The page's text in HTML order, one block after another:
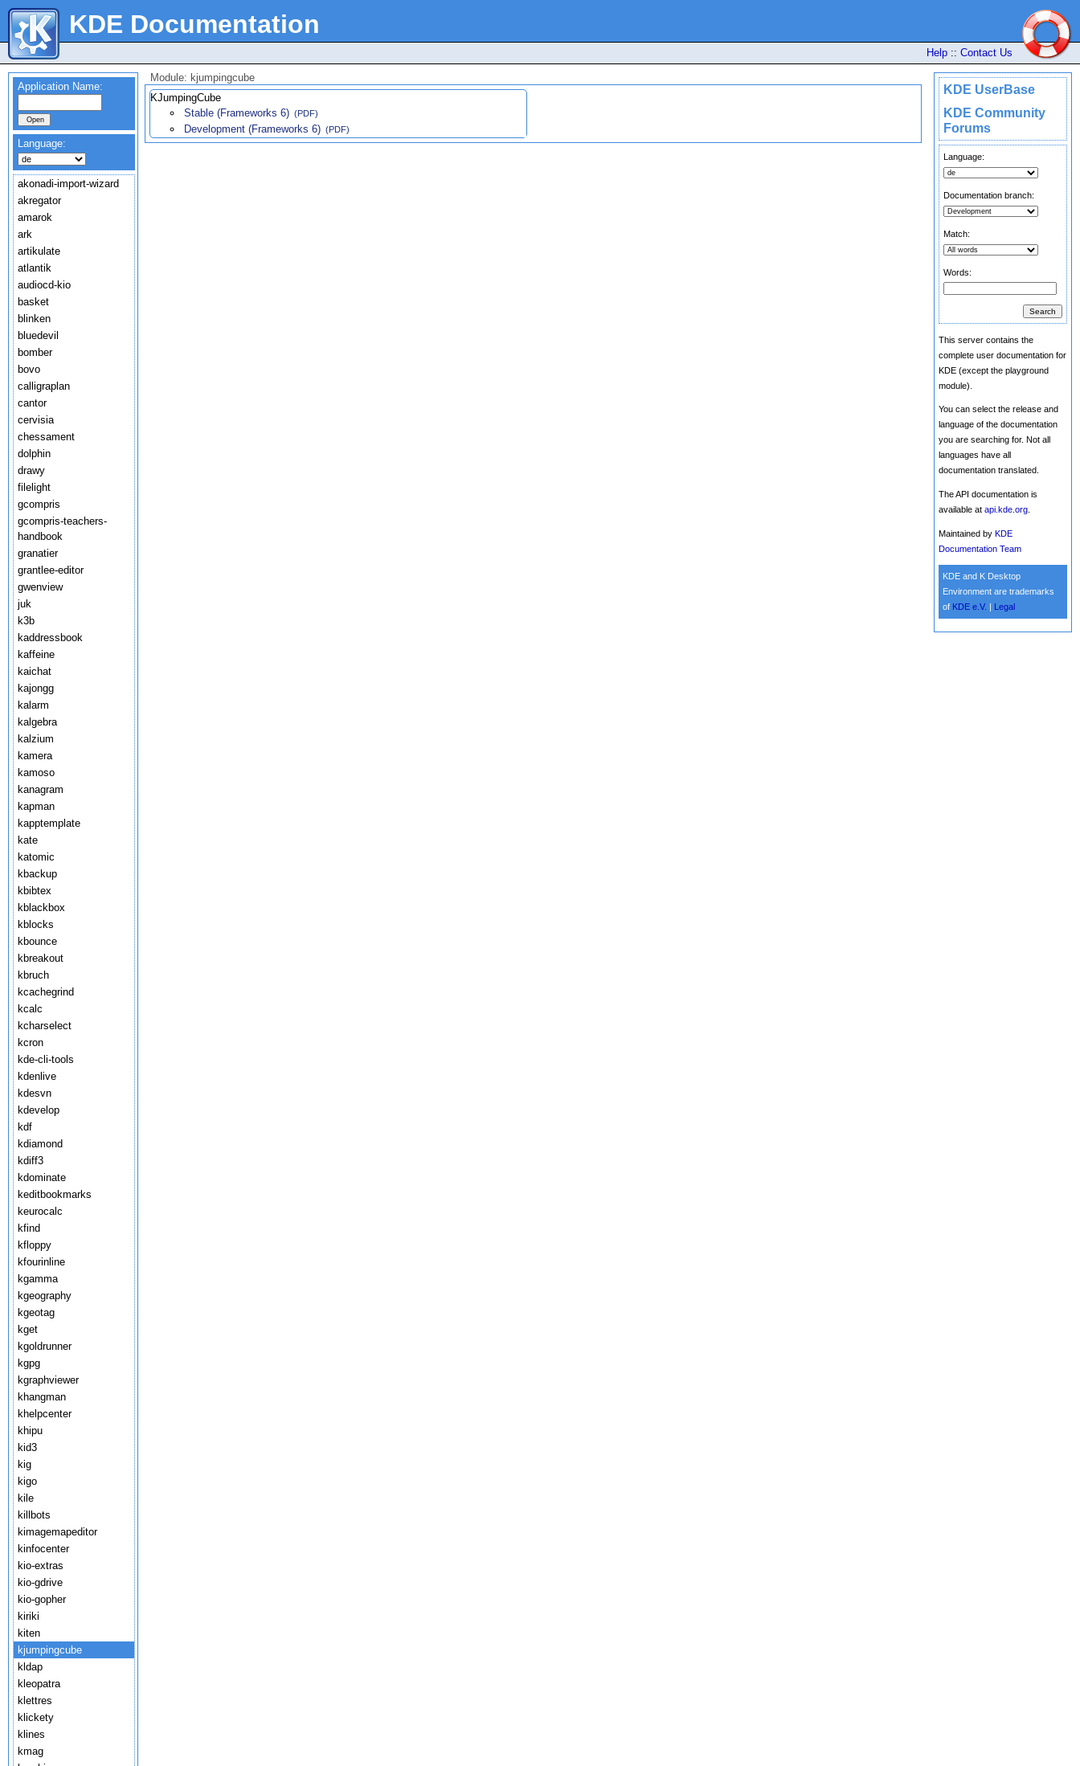
KDE Documentation
Help :: Contact Us
KDE UserBase
KDE Community
Forums
Language:
Documentation branch:
Match:
Words:
This server contains the
complete user documentation for
KDE (except the playground
module).
You can select the release and
language of the documentation
you are searching for. Not all
languages have all
documentation translated.
The API documentation is
available at api.kde.org
Maintained by KDE
Documentation Team
KDE and K Desktop
Environment are trademarks
of KDE e.V. Legal
Application Name:
Language:
akonadi-import-wizard
akregator
amarok
ark
artikulate
atlantik
audiocd-kio
basket
blinken
bluedevil
bomber
bovo
calligraplan
cantor
cervisia
chessament
dolphin
drawy
filelight
gcompris
gcompris-teachers-
handbook
granatier
grantlee-editor
gwenview
juk
k3b
kaddressbook
kaffeine
kaichat
kajongg
kalarm
kalgebra
kalzium
kamera
kamoso
kanagram
kapman
kapptemplate
kate
katomic
kbackup
kbibtex
kblackbox
kblocks
kbounce
kbreakout
kbruch
kcachegrind
kcalc
kcharselect
kcron
kde-cli-tools
kdenlive
kdesvn
kdevelop
kdf
kdiamond
kdiff3
kdominate
keditbookmarks
keurocalc
kfind
kfloppy
kfourinline
kgamma
kgeography
kgeotag
kget
kgoldrunner
kgpg
kgraphviewer
khangman
khelpcenter
khipu
kid3
kig
kigo
kile
killbots
kimagemapeditor
kinfocenter
kio-extras
kio-gdrive
kio-gopher
kiriki
kiten
kjumpingcube
kldap
kleopatra
klettres
klickety
klines
kmag
Module: kjumpingcube
KJumpingCube
Stable (Frameworks 6) (PDF)
Development (Frameworks 6) (PDF)